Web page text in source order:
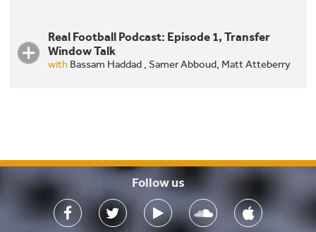
Real Football Podcast: Episode 1, Transfer
Window Talk
with Bassam Haddad , Samer Abboud, Matt Atteberry
Follow us
